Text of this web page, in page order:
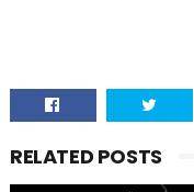
RELATED POSTS